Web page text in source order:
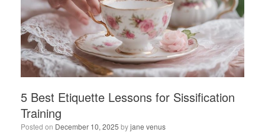
5 Best Etiquette Lessons for Sissification
Training
Posted on December 10, 2025 byjane venus